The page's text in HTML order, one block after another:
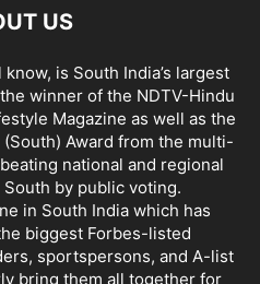
US
is South India’s largest
winner of the NDTV-Hindu
Magazine as well as the
Award from the multi-
national and regional
by public voting.
in South India which has
biggest Forbes-listed
sportspersons, and A-list
bring them all together for